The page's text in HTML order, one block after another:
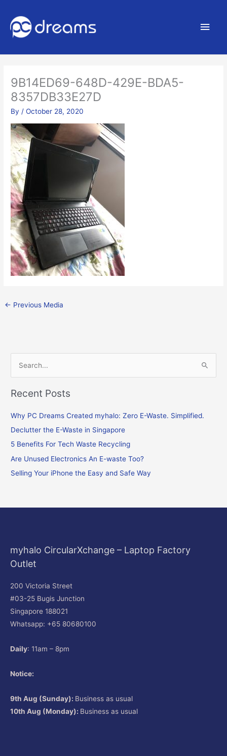
9B14ED69-648D-429E-BDA5-
8357DB33E27D
By /October 28, 2020
← Previous Media
e
a
c
h
f
o
Recent Posts
Why PC Dreams Created myhalo: Zero E-Waste. Simplified.
Declutter the E-Waste in Singapore
5 Benefits For Tech Waste Recycling
Are Unused Electronics An E-waste Too?
Selling Your iPhone the Easy and Safe Way
myhalo CircularXchange – Laptop Factory
Outlet
200 Victoria Street
#03-25 Bugis Junction
Singapore 188021
Whatsapp: +65 80680100
Daily: 11am – 8pm
Notice:
9th Aug (Sunday): Business as usual
10th Aug (Monday): Business as usual